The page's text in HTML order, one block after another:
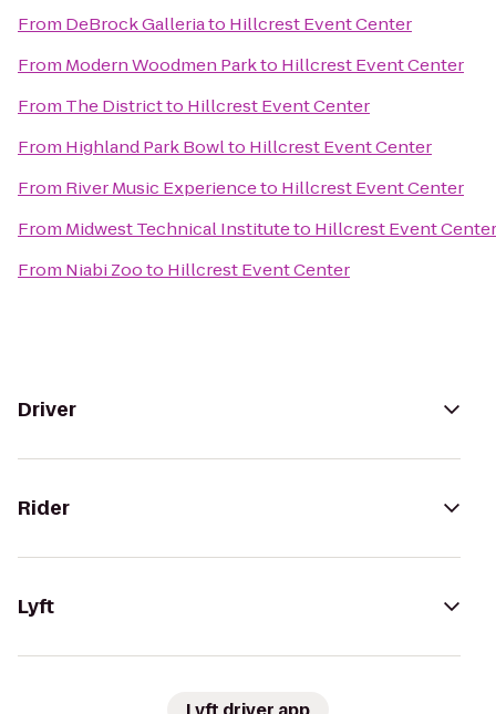
From DeBrock Galleriato Hillcrest Event Center
From Modern Woodmen Parkto Hillcrest Event Center
From The Districtto Hillcrest Event Center
From Highland Park Bowlto Hillcrest Event Center
From River Music Experienceto Hillcrest Event Center
From Midwest Technical Instituteto Hillcrest Event Center
From Niabi Zooto Hillcrest Event Center
Driver
Rider
Lyft